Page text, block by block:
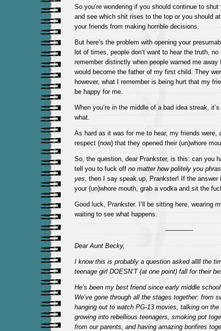
So you’re wondering if you should continue to shut
and see which shit rises to the top or you should
your friends from making horrible decisions.
But here’s the problem with opening your
lot of times, people don’t want to hear the truth,
remember distinctly when people warned me away
would become the father of my first child. They
however, what I remember is being hurt that my
be happy for me.
When you’re in the middle of a bad idea streak,
what.
As hard as it was for me to hear, my friends were,
respect (now) that they opened their (un)whore
So, the question, dear Prankster, is this: can you
tell you to fuck off no matter how politely you
yes, then I say speak up, Prankster! If the
your (un)whore mouth, grab a vodka and sit the
Good luck, Prankster. I’ll be sitting here, wearing
waiting to see what happens.
————-
Dear Aunt Becky,
I know this is probably a question asked allll the
teenage girl DOESN’T (at one point) fall for their
He’s been my best friend since early middle
We’ve gone through all the stages together: from
hanging out to watch PG-13 movies, talking on the
growing into rebellious teenagers, smoking pot
from our parents, and having amazing bonfires